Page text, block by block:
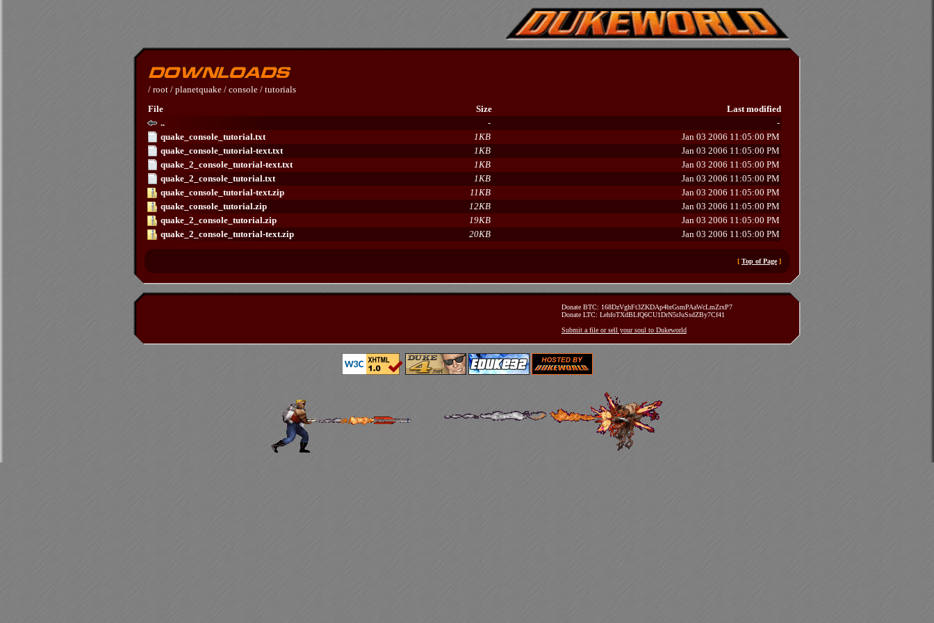
/ root / planetquake / console / tutorials
File
Size
Last modified
..
-
-
quake_console_tutorial.txt
1KB
Jan 03 2006 11:05:00 PM
quake_console_tutorial-text.txt
1KB
Jan 03 2006 11:05:00 PM
quake_2_console_tutorial-text.txt
1KB
Jan 03 2006 11:05:00 PM
quake_2_console_tutorial.txt
1KB
Jan 03 2006 11:05:00 PM
quake_console_tutorial-text.zip
11KB
Jan 03 2006 11:05:00 PM
quake_console_tutorial.zip
12KB
Jan 03 2006 11:05:00 PM
quake_2_console_tutorial.zip
19KB
Jan 03 2006 11:05:00 PM
quake_2_console_tutorial-text.zip
20KB Jan 03 2006 11:05:00 PM
[ Top of Page]
Donate BTC: 168DzVghFt3ZKDAp4brGsmPAaWcLmZrxP7
Donate LTC: LehfoTXdBLfQ6CU1DrN5rJuSsdZBy7Cf41
Submit a file or sell your soul to Dukeworld